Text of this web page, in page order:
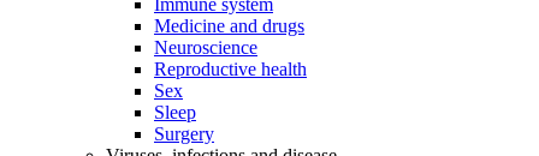
Immune system
Medicine and drugs
Neuroscience
Reproductive health
Sex
Sleep
Surgery